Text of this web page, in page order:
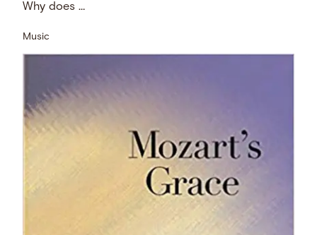
Why does …
Music